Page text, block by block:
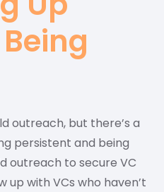
outreach, but there’s a
persistent and being
outreach to secure VC
up with VCs who haven’t